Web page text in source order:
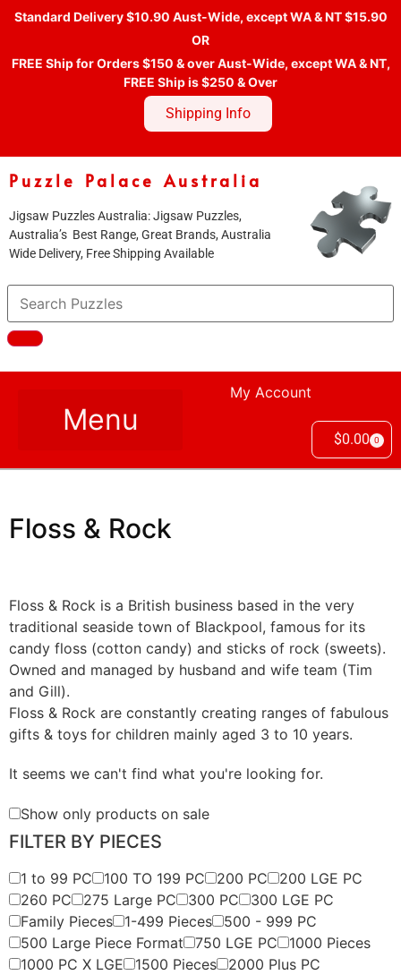
Standard Delivery $10.90 Aust-Wide, except WA & NT $15.90
OR
FREE Ship for Orders $150 & over Aust-Wide, except WA & NT,
FREE Ship is $250 & Over
Shipping Info
Puzzle Palace Australia
Jigsaw Puzzles Australia: Jigsaw Puzzles,
Australia’s Best Range, Great Brands, Australia
Wide Delivery, Free Shipping Available
My Account
$0.00 0
Show only products on sale
FILTER BY PIECES
1 to 99 PC 100 TO 199 PC 200 PC
200 LGE PC
260 PC
275 Large PC 300 PC
300 LGE PC
Family Pieces
1-499 Pieces
500 - 999 PC
500 Large Piece Format
750 LGE PC
1000 Pieces
1000 PC X LGE
1500 Pieces 2000 Plus PC
Floss & Rock
Floss & Rock is a British business based in the very
traditional seaside town of Blackpool, famous for its
candy floss (cotton candy) and sticks of rock (sweets).
Owned and managed by husband and wife team (Tim
and Gill).
Floss & Rock are constantly creating ranges of fabulous
gifts & toys for children mainly aged 3 to 10 years.
It seems we can't find what you're looking for.